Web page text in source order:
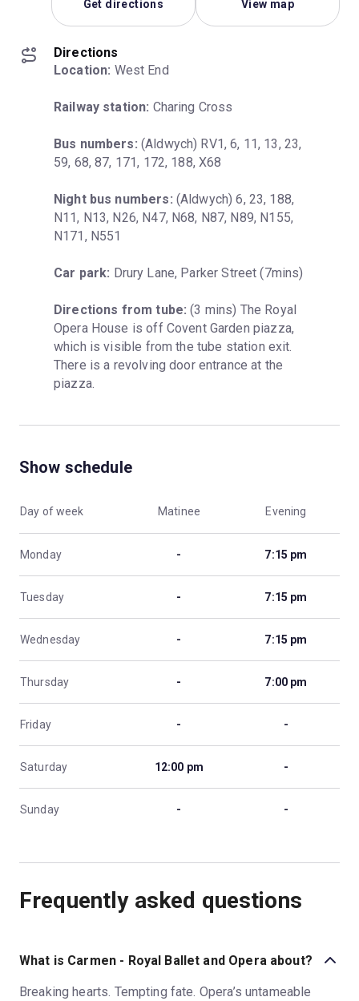
Get directions View map
Directions
Location: West End
Railway station: Charing Cross
Bus numbers: (Aldwych) RV1, 6, 11, 13, 23,
59, 68, 87, 171, 172, 188, X68
Night bus numbers: (Aldwych) 6, 23, 188,
N11, N13, N26, N47, N68, N87, N89, N155,
N171, N551
Car park: Drury Lane, Parker Street (7mins)
Directions from tube: (3 mins) The Royal
Opera House is off Covent Garden piazza,
which is visible from the tube station exit.
There is a revolving door entrance at the
piazza.
Show schedule
Day of week Matinee Evening
Monday - 7:15 pm
Tuesday - 7:15 pm
Wednesday - 7:15 pm
Thursday - 7:00 pm
Friday - -
Saturday 12:00 pm -
Sunday - -
Frequently asked questions
What is Carmen - Royal Ballet and Opera about?
Breaking hearts. Tempting fate. Opera’s untameable